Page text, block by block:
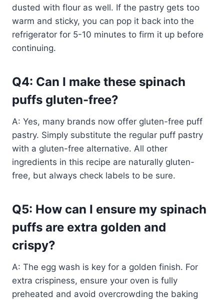
dusted with flour as well. If the pastry gets too
warm and sticky, you can pop it back into the
refrigerator for 5-10 minutes to firm it up before
continuing.
Q4: Can I make these spinach
puffs gluten-free?
A: Yes, many brands now offer gluten-free puff
pastry. Simply substitute the regular puff pastry
with a gluten-free alternative. All other
ingredients in this recipe are naturally gluten-
free, but always check labels to be sure.
Q5: How can I ensure my spinach
puffs are extra golden and
crispy?
A: The egg wash is key for a golden finish. For
extra crispiness, ensure your oven is fully
preheated and avoid overcrowding the baking